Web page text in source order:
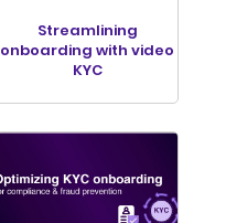
Streamlining
onboarding with video
KYC